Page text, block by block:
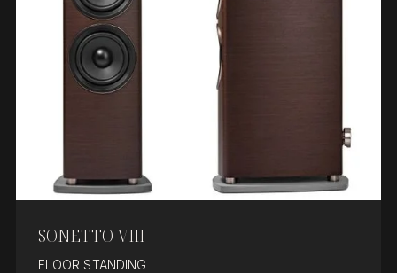
SONETTO VIII
FLOOR STANDING